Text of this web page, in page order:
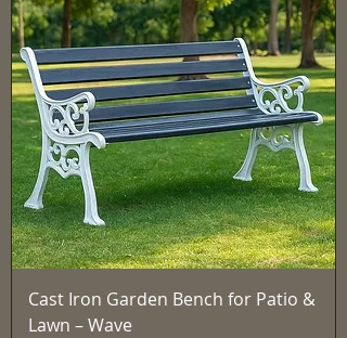
Cast Iron Garden Bench for Patio &
Lawn – Wave